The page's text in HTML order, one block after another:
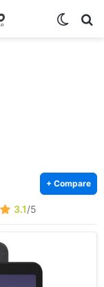
+ Compare
3.1/5